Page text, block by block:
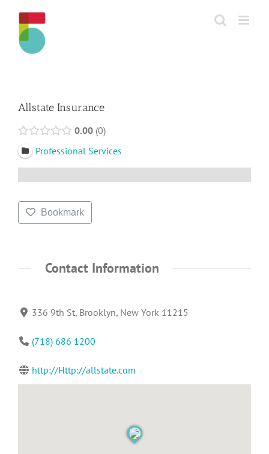
content
Allstate Insurance
0.00 0
Professional Services
Bookmark
Contact Information
336 9th St, Brooklyn, New York 11215
(718) 686 1200
http://Http://allstate.com